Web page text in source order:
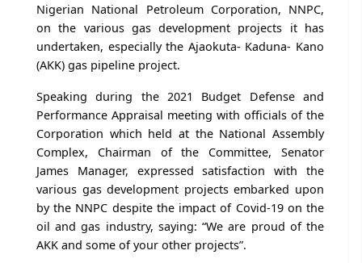
Nigerian National Petroleum Corporation, NNPC,
on the various gas development projects it has
undertaken, especially the Ajaokuta- Kaduna- Kano
(AKK) gas pipeline project.
Speaking during the 2021 Budget Defense and
Performance Appraisal meeting with officials of the
Corporation which held at the National Assembly
Complex, Chairman of the Committee, Senator
James Manager, expressed satisfaction with the
various gas development projects embarked upon
by the NNPC despite the impact of Covid-19 on the
oil and gas industry, saying: “We are proud of the
AKK and some of your other projects”.